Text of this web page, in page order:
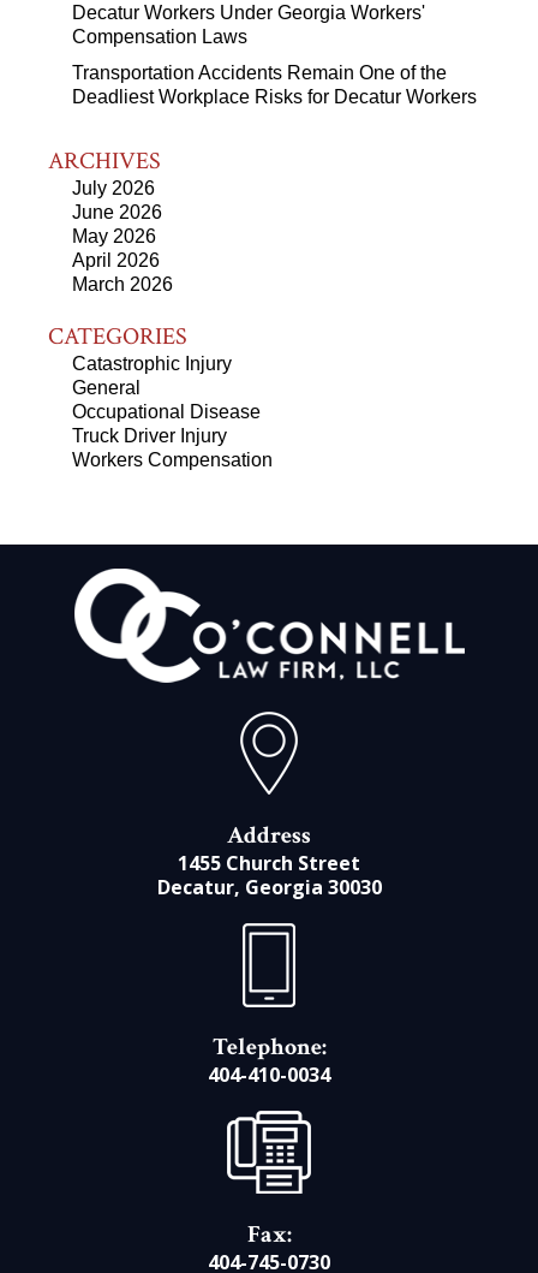
Decatur Workers Under Georgia Workers'
Compensation Laws
Transportation Accidents Remain One of the
Deadliest Workplace Risks for Decatur Workers
ARCHIVES
July 2026
June 2026
May 2026
April 2026
March 2026
CATEGORIES
Catastrophic Injury
General
Occupational Disease
Truck Driver Injury
Workers Compensation
Address
1455 Church Street
Decatur, Georgia 30030
Telephone:
404-410-0034
Fax:
404-745-0730